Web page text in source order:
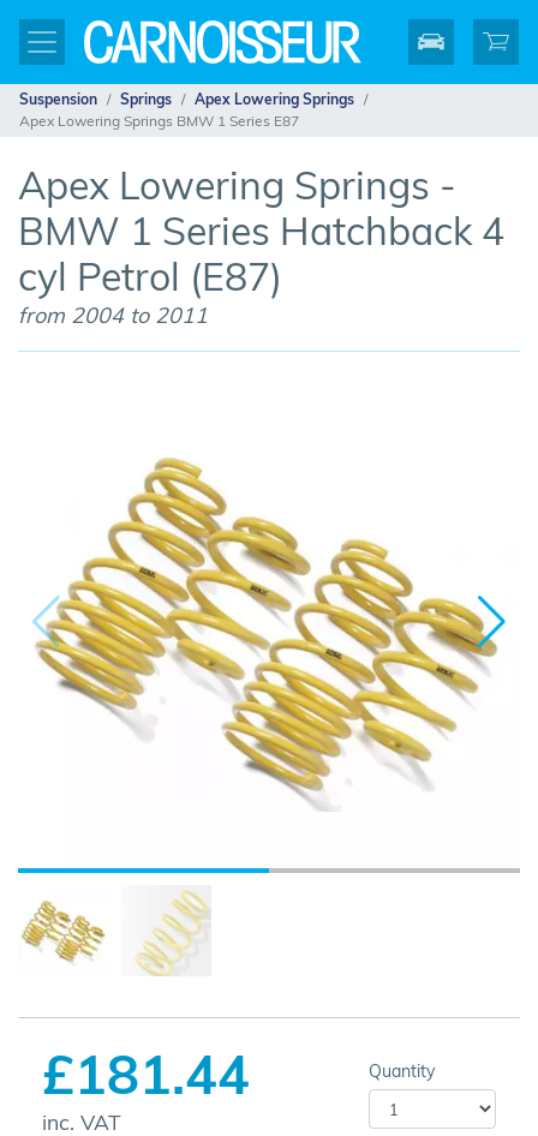
Suspension Springs
Apex Lowering Springs
Apex Lowering Springs BMW 1 Series E87
Apex Lowering Springs -
BMW 1 Series Hatchback 4
cyl Petrol (E87)
from 2004 to 2011
£181.44
inc. VAT
Quantity